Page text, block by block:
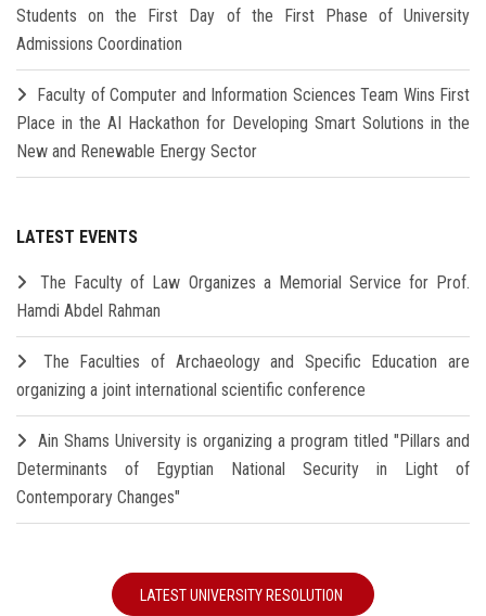
Students on the First Day of the First Phase of University
Admissions Coordination
Faculty of Computer and Information Sciences Team Wins First
Place in the AI Hackathon for Developing Smart Solutions in the
New and Renewable Energy Sector
LATEST EVENTS
The Faculty of Law Organizes a Memorial Service for Prof.
Hamdi Abdel Rahman
The Faculties of Archaeology and Specific Education are
organizing a joint international scientific conference
Ain Shams University is organizing a program titled "Pillars and
Determinants of Egyptian National Security in Light of
Contemporary Changes"
LATEST UNIVERSITY RESOLUTION